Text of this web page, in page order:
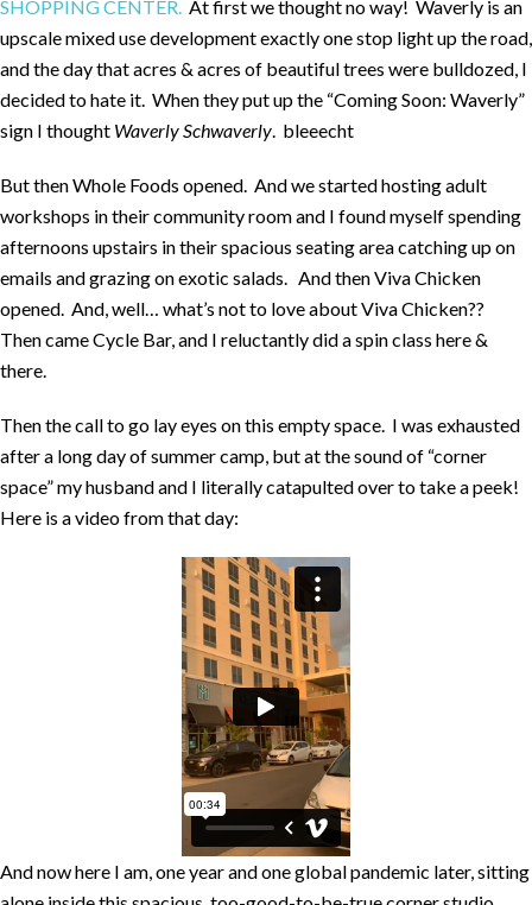
SHOPPING CENTER. At first we thought no way! Waverly is an
upscale mixed use development exactly one stop light up the road,
and the day that acres & acres of beautiful trees were bulldozed, I
decided to hate it. When they put up the “Coming Soon: Waverly”
sign I thought Waverly Schwaverly . bleeecht
But then Whole Foods opened. And we started hosting adult
workshops in their community room and I found myself spending
afternoons upstairs in their spacious seating area catching up on
emails and grazing on exotic salads. And then Viva Chicken
opened. And, well… what’s not to love about Viva Chicken??
Then came Cycle Bar, and I reluctantly did a spin class here &
there.
Then the call to go lay eyes on this empty space. I was exhausted
after a long day of summer camp, but at the sound of “corner
space” my husband and I literally catapulted over to take a peek!
Here is a video from that day:
And now here I am, one year and one global pandemic later, sitting